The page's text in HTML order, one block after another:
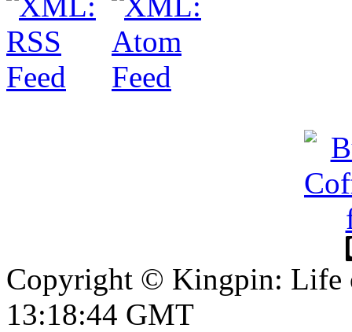
Copyright © Kingpin: Life
13:18:45 GMT